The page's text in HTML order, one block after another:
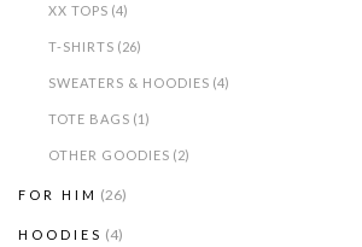
XX TOPS (4)
T-SHIRTS (26)
SWEATERS & HOODIES (4)
TOTE BAGS (1)
OTHER GOODIES (2)
FOR HIM (26)
HOODIES (4)